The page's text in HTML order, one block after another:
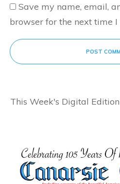
Save my name, email,
browser for the next time I
POST
This Week's Digital Edition